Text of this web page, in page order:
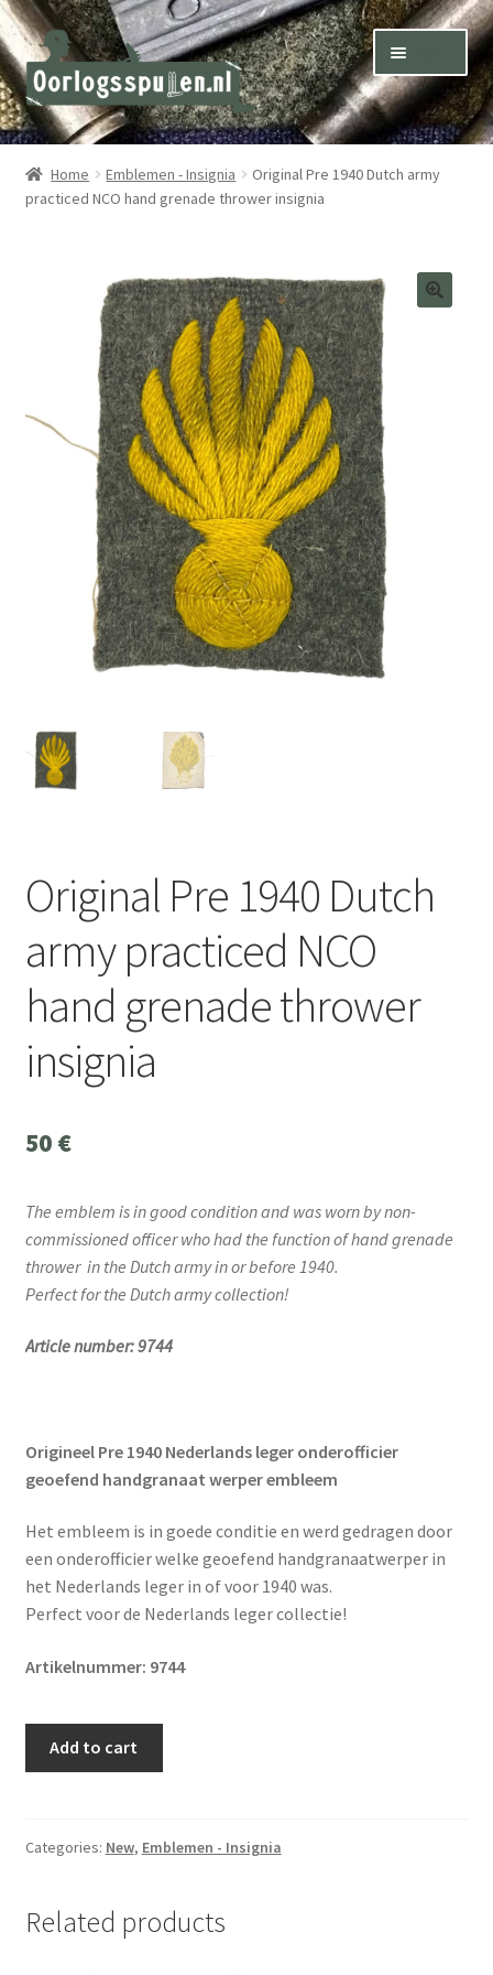
Skip
to
navigation
Skip
to
content
Winkel – Shop
Over ons – About us
Terms & Conditions – Shipping & Delivery
Home Emblemen - Insignia
Original Pre 1940 Dutch army
practiced NCO hand grenade thrower insignia
Original Pre 1940 Dutch
army practiced NCO
hand grenade thrower
insignia
50 €
The emblem is in good condition and was worn by non-
commissioned officer who had the function of hand grenade
thrower in the Dutch army in or before 1940.
Perfect for the Dutch army collection!
Article number: 9744
Origineel Pre 1940 Nederlands leger onderofficier
geoefend handgranaat werper embleem
Het embleem is in goede conditie en werd gedragen door
een onderofficier welke geoefend handgranaatwerper in
het Nederlands leger in of voor 1940 was.
Perfect voor de Nederlands leger collectie!
Artikelnummer: 9744
army
hand
Add to cart
Categories: New, Emblemen - Insignia
Related products